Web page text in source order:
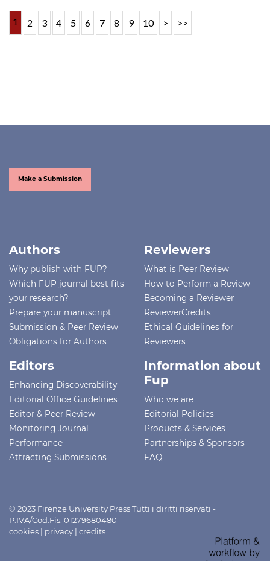
1 2 3 4 5 6 7 8 9 10 > >>
Make a Submission
Authors
Why publish with FUP?
Which FUP journal best fits
your research?
Prepare your manuscript
Submission & Peer Review
Obligations for Authors
Reviewers
What is Peer Review
How to Perform a Review
Becoming a Reviewer
ReviewerCredits
Ethical Guidelines for
Reviewers
Editors
Enhancing Discoverability
Editorial Office Guidelines
Editor & Peer Review
Monitoring Journal
Performance
Attracting Submissions
Information about
Fup
Who we are
Editorial Policies
Products & Services
Partnerships & Sponsors
FAQ
© 2023 Firenze University Press Tutti i diritti riservati -
P.IVA/Cod.Fis. 01279680480
cookies | privacy | credits